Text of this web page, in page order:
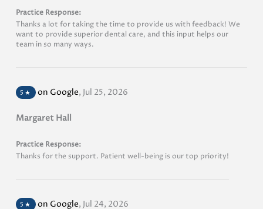
Practice Response:
Thanks a lot for taking the time to provide us with feedback! We
want to provide superior dental care, and this input helps our
team in so many ways.
5 ★ on Google, Jul 25, 2026
Margaret Hall
Practice Response:
Thanks for the support. Patient well-being is our top priority!
5 ★ on Google, Jul 24, 2026